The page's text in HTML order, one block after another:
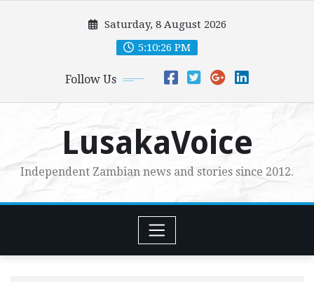
Saturday, 8 August 2026
5:10:28 PM
Follow Us
LusakaVoice
Independent Zambian news and stories since 2012.